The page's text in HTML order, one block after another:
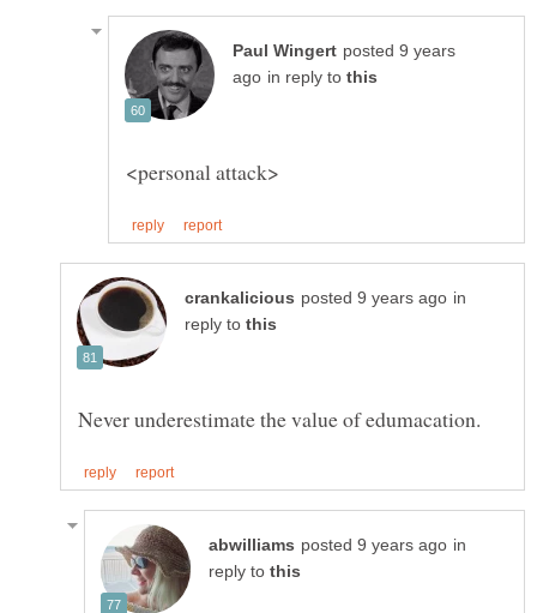
posted 9 years
in reply to
in
reply to
in
reply to